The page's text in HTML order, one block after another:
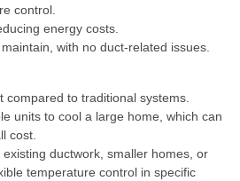
control.
energy costs.
with no duct-related issues.
compared to traditional systems.
units to cool a large home, which can
cost.
existing ductwork, smaller homes, or
temperature control in specific